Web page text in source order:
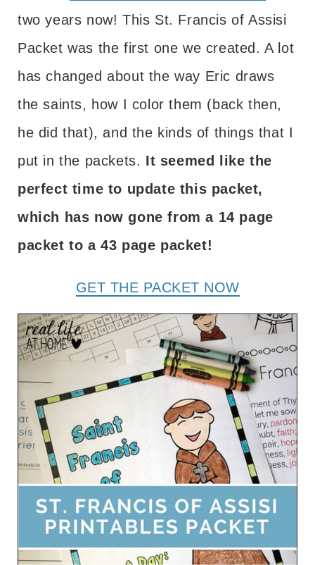
two years now! This St. Francis of Assisi
Packet was the first one we created. A lot
has changed about the way Eric draws
the saints, how I color them (back then,
he did that), and the kinds of things that I
put in the packets. It seemed like the
perfect time to update this packet,
which has now gone from a 14 page
packet to a 43 page packet!
GET THE PACKET NOW